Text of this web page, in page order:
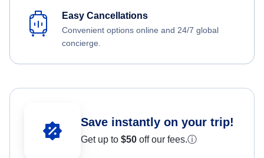
Easy Cancellations
Convenient options online and 24/7 global
concierge.
Save instantly on your trip!
Get up to $50 off our fees.ⓘ